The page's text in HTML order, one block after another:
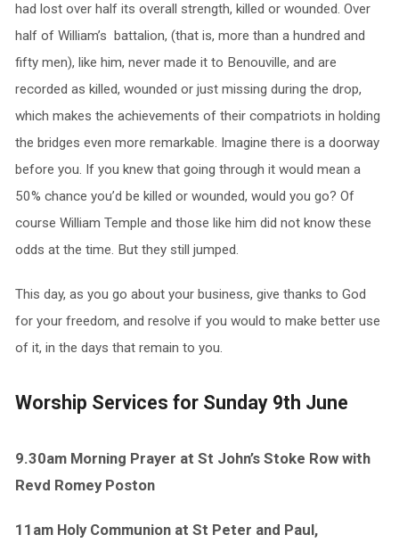
had lost over half its overall strength, killed or wounded. Over
half of William’s battalion, (that is, more than a hundred and
fifty men), like him, never made it to Benouville, and are
recorded as killed, wounded or just missing during the drop,
which makes the achievements of their compatriots in holding
the bridges even more remarkable. Imagine there is a doorway
before you. If you knew that going through it would mean a
50% chance you’d be killed or wounded, would you go? Of
course William Temple and those like him did not know these
odds at the time. But they still jumped.
This day, as you go about your business, give thanks to God
for your freedom, and resolve if you would to make better use
of it, in the days that remain to you.
Worship Services for Sunday 9th June
9.30am Morning Prayer at St John’s Stoke Row with
Revd Romey Poston
11am Holy Communion at St Peter and Paul,